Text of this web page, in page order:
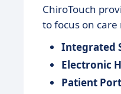
ChiroTouch
to focus on
Integrated
Electronic
Patient